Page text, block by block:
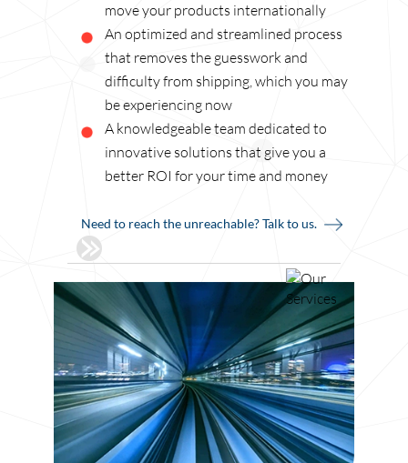
move your products internationally
An optimized and streamlined process
that removes the guesswork and
difficulty from shipping, which you may
be experiencing now
A knowledgeable team dedicated to
innovative solutions that give you a
better ROI for your time and money
Need to reach the unreachable? Talk to us.